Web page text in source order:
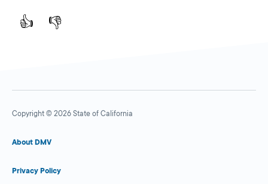
👍 👎
Copyright © 2026 State of California
About DMV
Privacy Policy